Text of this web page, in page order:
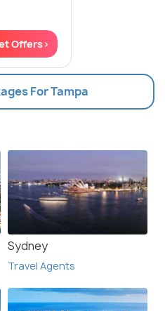
Offers>
For Tampa
Sydney
Travel Agents